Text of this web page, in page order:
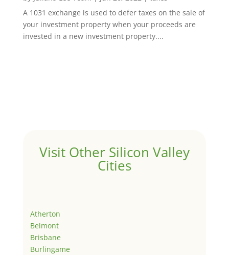
A 1031 exchange is used to defer taxes on the sale of
your investment property when your proceeds are
invested in a new investment property....
Visit Other Silicon Valley
Cities
Atherton
Belmont
Brisbane
Burlingame